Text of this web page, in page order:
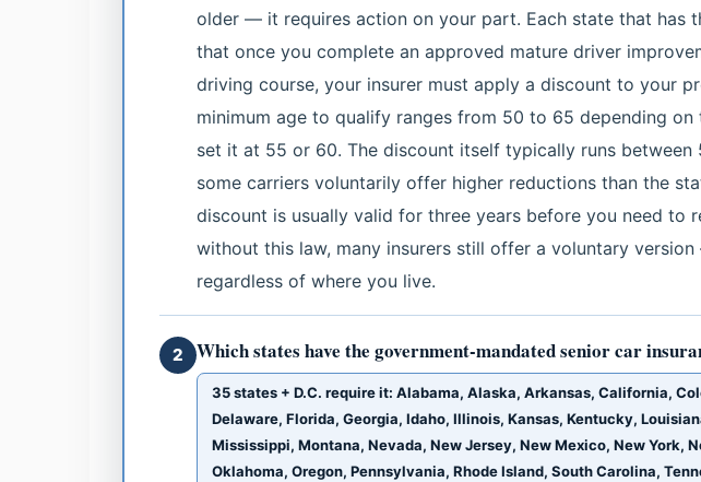
older — it requires action on your part. Each state that has
that once you complete an approved mature driver
driving course, your insurer must apply a discount to your
minimum age to qualify ranges from 50 to 65 depending
set it at 55 or 60. The discount itself typically runs between
some carriers voluntarily offer higher reductions than the
discount is usually valid for three years before you need to
without this law, many insurers still offer a voluntary
regardless of where you live.
2 Which states have the government-mandated senior car
35 states + D.C. require it: Alabama, Alaska, Arkansas, California,
Delaware, Florida, Georgia, Idaho, Illinois, Kansas, Kentucky,
Mississippi, Montana, Nevada, New Jersey, New Mexico, New York,
Oklahoma, Oregon, Pennsylvania, Rhode Island, South Carolina,